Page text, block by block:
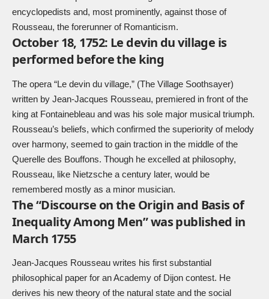
encyclopedists and, most prominently, against those of
Rousseau, the forerunner of Romanticism.
October 18, 1752: Le devin du village is
performed before the king
The opera “Le devin du village,” (The Village Soothsayer)
written by Jean-Jacques Rousseau, premiered in front of the
king at Fontainebleau and was his sole major musical triumph.
Rousseau’s beliefs, which confirmed the superiority of melody
over harmony, seemed to gain traction in the middle of the
Querelle des Bouffons. Though he excelled at philosophy,
Rousseau, like Nietzsche a century later, would be
remembered mostly as a minor musician.
The “Discourse on the Origin and Basis of
Inequality Among Men” was published in
March 1755
Jean-Jacques Rousseau writes his first substantial
philosophical paper for an Academy of Dijon contest. He
derives his new theory of the natural state and the social